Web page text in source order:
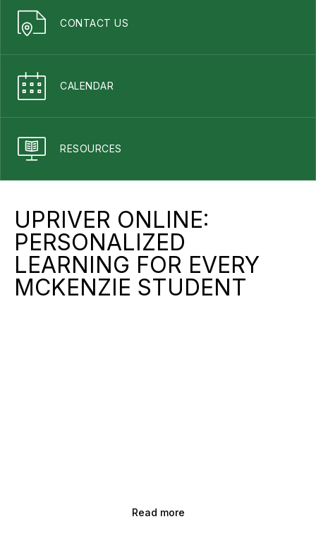
CONTACT US
CALENDAR
RESOURCES
UPRIVER ONLINE:
PERSONALIZED
LEARNING FOR EVERY
MCKENZIE STUDENT
Read more